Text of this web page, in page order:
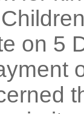
on 5